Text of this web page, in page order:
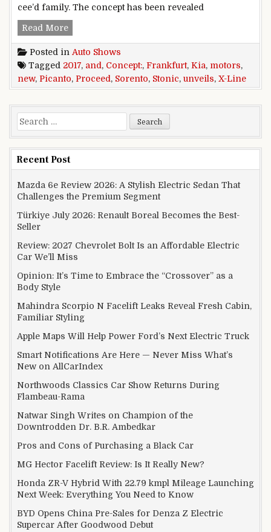
cee’d family. The concept has been revealed
Read MoreFrankfurt 2017: Kia Motors Unveils Proceed
Posted in Auto Shows
Tagged 2017, and , Concept:, Frankfurt, Kia, motors,
new, Picanto, Proceed , Sorento, Stonic, unveils, X-Line
Search for:
Recent Post
Mazda 6e Review 2026: A Stylish Electric Sedan That
Challenges the Premium Segment
Türkiye July 2026: Renault Boreal Becomes the Best-
Seller
Review: 2027 Chevrolet Bolt Is an Affordable Electric
Car We’ll Miss
Opinion: It’s Time to Embrace the “Crossover” as a
Body Style
Mahindra Scorpio N Facelift Leaks Reveal Fresh Cabin,
Familiar Styling
Apple Maps Will Help Power Ford’s Next Electric Truck
Smart Notifications Are Here — Never Miss What’s
New on AllCarIndex
Northwoods Classics Car Show Returns During
Flambeau-Rama
Natwar Singh Writes on Champion of the
Downtrodden Dr. B.R. Ambedkar
Pros and Cons of Purchasing a Black Car
MG Hector Facelift Review: Is It Really New?
Honda ZR-V Hybrid With 22.79 kmpl Mileage Launching
Next Week: Everything You Need to Know
BYD Opens China Pre-Sales for Denza Z Electric
Supercar After Goodwood Debut